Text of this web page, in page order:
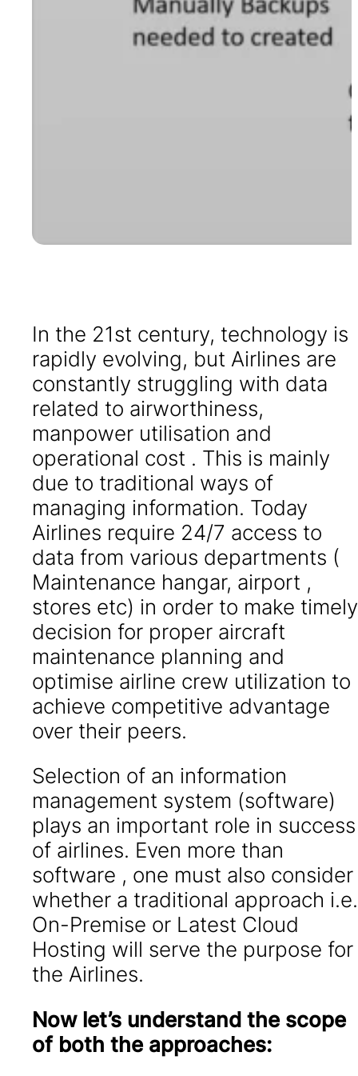
In the 21st century, technology is
rapidly evolving, but Airlines are
constantly struggling with data
related to airworthiness,
manpower utilisation and
operational cost . This is mainly
due to traditional ways of
managing information. Today
Airlines require 24/7 access to
data from various departments (
Maintenance hangar, airport ,
stores etc) in order to make timely
decision for proper aircraft
maintenance planning and
optimise airline crew utilization to
achieve competitive advantage
over their peers.
Selection of an information
management system (software)
plays an important role in success
of airlines. Even more than
software , one must also consider
whether a traditional approach i.e.
On-Premise or Latest Cloud
Hosting will serve the purpose for
the Airlines.
Now let’s understand the scope
of both the approaches: